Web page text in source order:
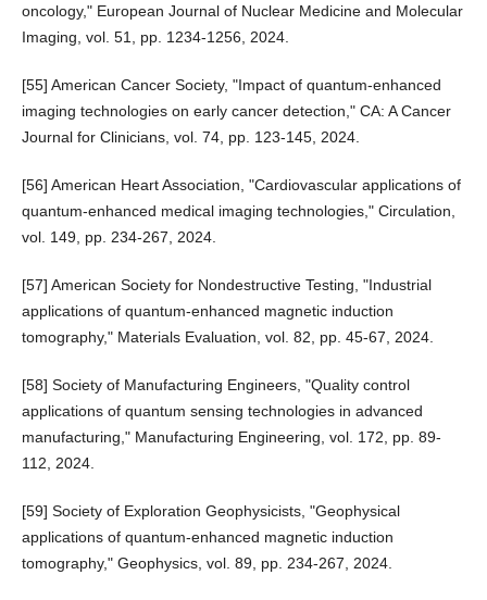
oncology," European Journal of Nuclear Medicine and Molecular
Imaging, vol. 51, pp. 1234-1256, 2024.
[55] American Cancer Society, "Impact of quantum-enhanced
imaging technologies on early cancer detection," CA: A Cancer
Journal for Clinicians, vol. 74, pp. 123-145, 2024.
[56] American Heart Association, "Cardiovascular applications of
quantum-enhanced medical imaging technologies," Circulation,
vol. 149, pp. 234-267, 2024.
[57] American Society for Nondestructive Testing, "Industrial
applications of quantum-enhanced magnetic induction
tomography," Materials Evaluation, vol. 82, pp. 45-67, 2024.
[58] Society of Manufacturing Engineers, "Quality control
applications of quantum sensing technologies in advanced
manufacturing," Manufacturing Engineering, vol. 172, pp. 89-
112, 2024.
[59] Society of Exploration Geophysicists, "Geophysical
applications of quantum-enhanced magnetic induction
tomography," Geophysics, vol. 89, pp. 234-267, 2024.